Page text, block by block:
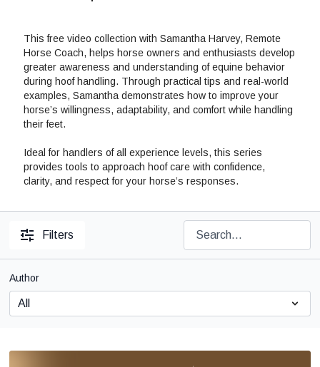
This free video collection with Samantha Harvey, Remote
Horse Coach, helps horse owners and enthusiasts develop
greater awareness and understanding of equine behavior
during hoof handling. Through practical tips and real-world
examples, Samantha demonstrates how to improve your
horse’s willingness, adaptability, and comfort while handling
their feet.
Ideal for handlers of all experience levels, this series
provides tools to approach hoof care with confidence,
clarity, and respect for your horse’s responses.
Filters
Author